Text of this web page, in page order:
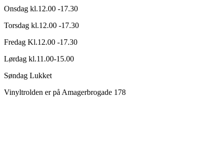
Onsdag kl.12.00 -17.30
Torsdag kl.12.00 -17.30
Fredag Kl.12.00 -17.30
Lørdag kl.11.00-15.00
Søndag Lukket
Vinyltrolden er på Amagerbrogade 178